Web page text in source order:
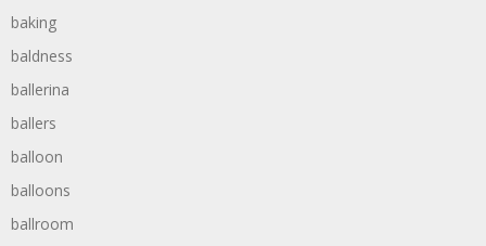
baking
baldness
ballerina
ballers
balloon
balloons
ballroom